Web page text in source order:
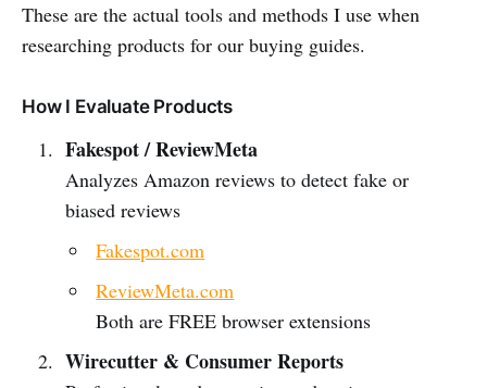
These are the actual tools and methods I use when
researching products for our buying guides.
How I Evaluate Products
Fakespot / ReviewMeta
Analyzes Amazon reviews to detect fake or
biased reviews
Fakespot.com
ReviewMeta.com
Both are FREE browser extensions
Wirecutter & Consumer Reports